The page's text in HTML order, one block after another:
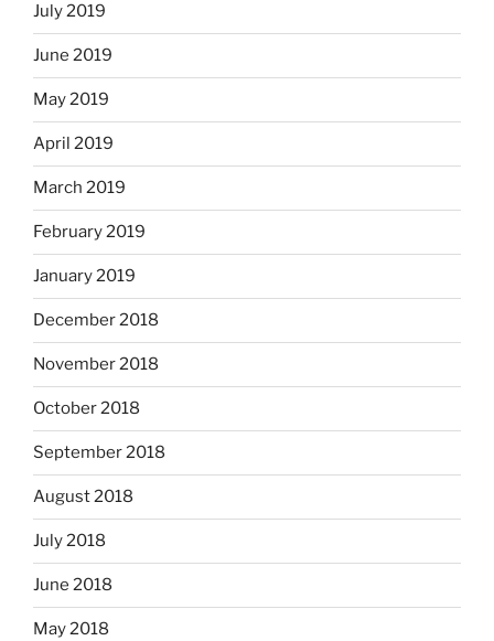
July 2019
June 2019
May 2019
April 2019
March 2019
February 2019
January 2019
December 2018
November 2018
October 2018
September 2018
August 2018
July 2018
June 2018
May 2018